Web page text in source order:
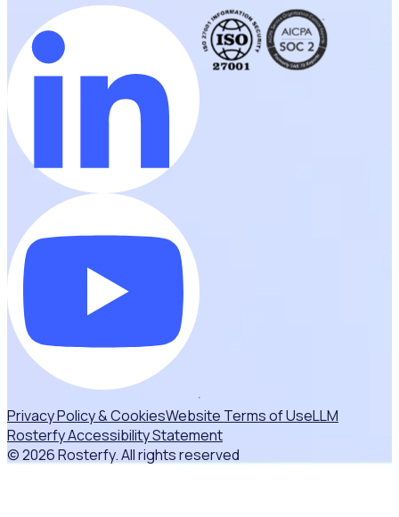
Privacy Policy & CookiesWebsite Terms of UseLLM
Rosterfy Accessibility Statement
© 2026 Rosterfy. All rights reserved